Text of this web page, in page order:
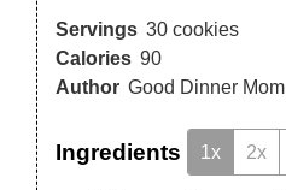
Servings 30 cookies
Calories 90
Author Good Dinner Mom
Ingredients 1x 2x